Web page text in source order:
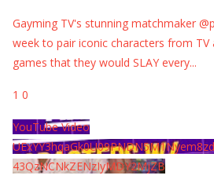
Gayming TV's stunning matchmaker
week to pair iconic characters from TV
games that they would SLAY every...
1 0
YouTube Video
43QzNCNkZENzIyMDY2MjZB